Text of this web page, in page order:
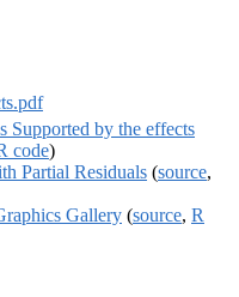
Supported by the effects
code)
Partial Residuals (source,
Gallery (source, R